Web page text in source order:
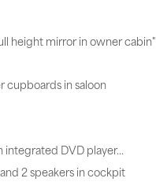
height mirror in owner cabin"
cupboards in saloon
integrated DVD player…
2 speakers in cockpit